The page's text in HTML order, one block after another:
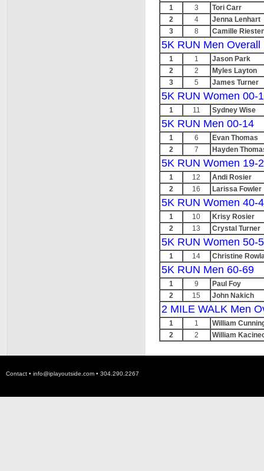
1 3
Tori Carr
2
4
Jenna Lenhart
3
8 Camille
5K RUN Men Overall
1 1
Jason Park
2
2
Myles Layton
3
5 James Turner
5K RUN Women 00-
1 11 Sydney Wise
5K RUN Men 00-14
1 6
Evan Thomas
2
7 Hayden
5K RUN Women 19-
1 12
Andi Rosier
2
16 Larissa Fowler
5K RUN Women 40-
1 10
Krisy Rosier
2
13 Crystal Turner
5K RUN Women 50-
1 14 Christine
5K RUN Men 60-69
1 9
Paul Foy
2
15 John Nakich
2 MILE WALK Men
1 1
William
2
2 William
Contact • info@iplayoutside.com • 304.290.2267